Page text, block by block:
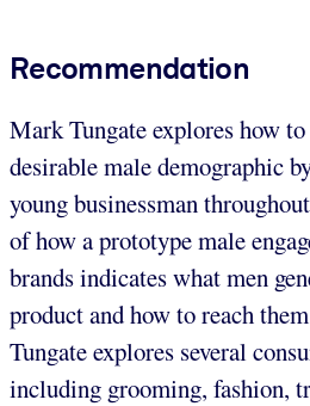
Recommendation
Mark Tungate explores how
desirable male demographic
young businessman
of how a prototype male
brands indicates what men
product and how to reach
Tungate explores several
including grooming, fashion,